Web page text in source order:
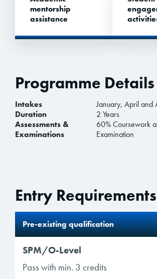
mentorship
assistance
Programme Details
Intakes
January, April and
Duration
2 Years
Assessments &
Examinations
60% Coursework
Examination
Entry Requirements
Pre-existing qualification
SPM/O-Level
Pass with min. 3 credits